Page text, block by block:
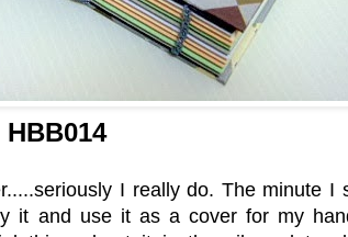
HBB014
I really do. The minute I
it and use it as a cover for my